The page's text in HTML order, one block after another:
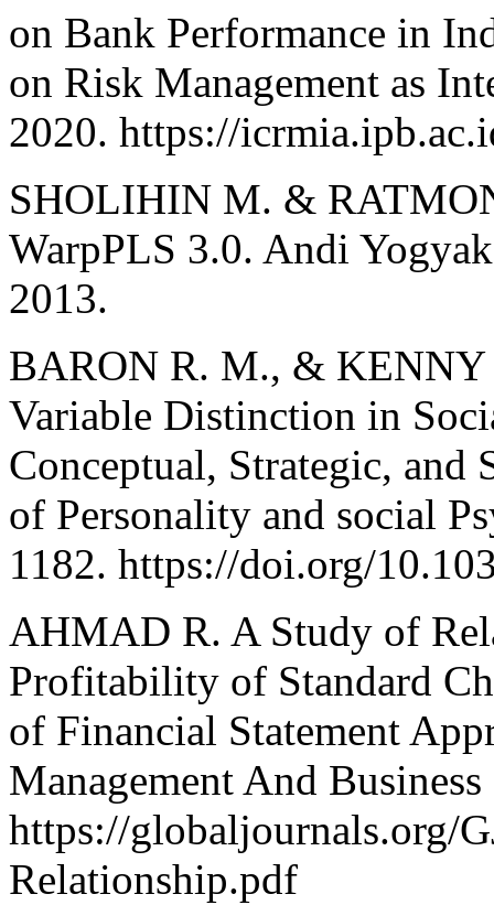
on Bank Performance in
on Risk Management as
2020. https://
SHOLIHIN M. &
WarpPLS 3.0. Andi
2013.
BARON R. M., & KENNY
Variable Distinction in
Conceptual, Strategic, and
of Personality and social
1182. https://doi.org/
AHMAD R. A Study of
Profitability of Standard
of Financial Statement
Management And
https://globaljournals.org/
Relationship.pdf